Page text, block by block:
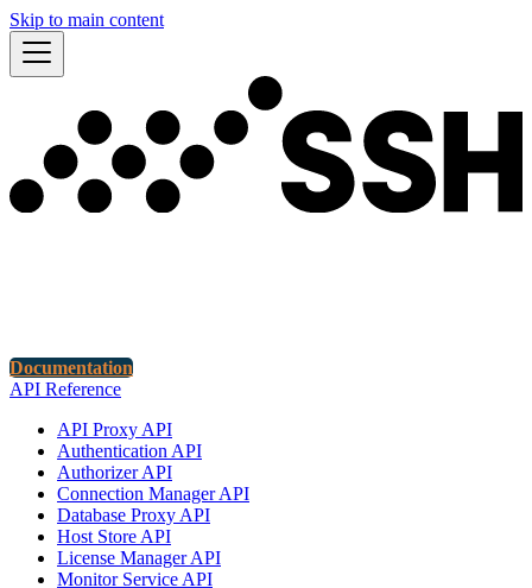
Skip to main content
Documentation
API Reference
API Proxy API
Authentication API
Authorizer API
Connection Manager API
Database Proxy API
Host Store API
License Manager API
Monitor Service API